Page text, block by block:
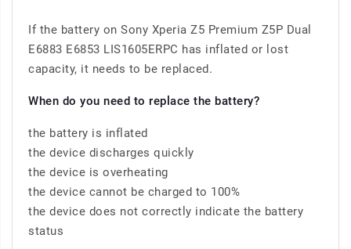
If the battery on Sony Xperia Z5 Premium Z5P Dual
E6883 E6853 LIS1605ERPC has inflated or lost
capacity, it needs to be replaced.
When do you need to replace the battery?
the battery is inflated
the device discharges quickly
the device is overheating
the device cannot be charged to 100%
the device does not correctly indicate the battery
status